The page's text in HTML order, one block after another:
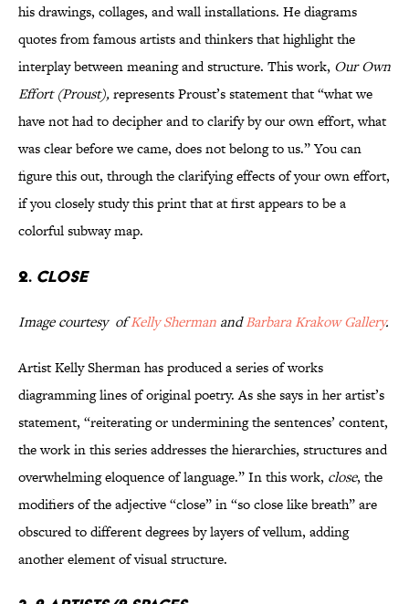
his drawings, collages, and wall installations. He diagrams
quotes from famous artists and thinkers that highlight the
interplay between meaning and structure. This work, Our Own
Effort (Proust),represents Proust’s statement that “what we
have not had to decipher and to clarify by our own effort, what
was clear before we came, does not belong to us.” You can
figure this out, through the clarifying effects of your own effort,
if you closely study this print that at first appears to be a
colorful subway map.
2. close
Image courtesy ofKelly Sherman andBarbara Krakow Gallery.
Artist Kelly Sherman has produced a series of works
diagramming lines of original poetry. As she says in her artist’s
statement, “reiterating or undermining the sentences’ content,
the work in this series addresses the hierarchies, structures and
overwhelming eloquence of language.” In this work, close, the
modifiers of the adjective “close” in “so close like breath” are
obscured to different degrees by layers of vellum, adding
another element of visual structure.